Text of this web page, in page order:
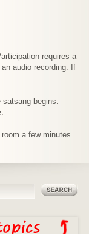
requires a
audio recording. If
begins.
a few minutes